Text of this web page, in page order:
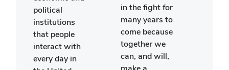
political
institutions
that people
interact with
every day in
in the fight for
many years to
come because
together we
can, and will,